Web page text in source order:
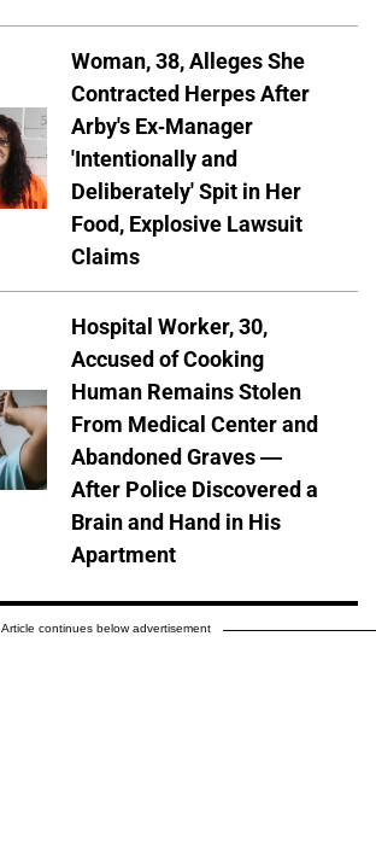
Woman, 38, Alleges She
Contracted Herpes After
Arby's Ex-Manager
'Intentionally and
Deliberately' Spit in Her
Food, Explosive Lawsuit
Claims
Hospital Worker, 30,
Accused of Cooking
Human Remains Stolen
From Medical Center and
Abandoned Graves —
After Police Discovered a
Brain and Hand in His
Apartment
Article continues below advertisement